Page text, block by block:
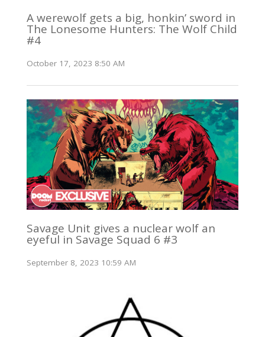
A werewolf gets a big, honkin’ sword in
The Lonesome Hunters: The Wolf Child
#4
October 17, 2023 8:50 AM
Savage Unit gives a nuclear wolf an
eyeful in Savage Squad 6 #3
September 8, 2023 10:59 AM